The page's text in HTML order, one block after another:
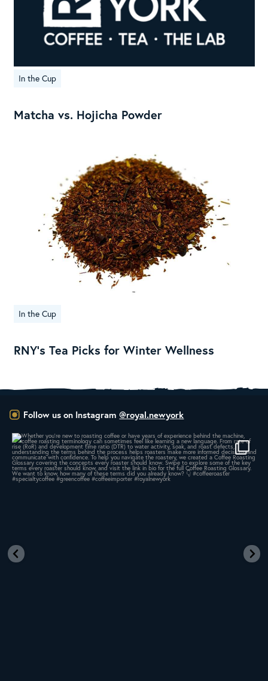
In the Cup
Matcha vs. Hojicha Powder
In the Cup
RNY’s Tea Picks for Winter Wellness
Follow us on Instagram @royal.newyork
A message from Royal New York President & CEO...
164 4